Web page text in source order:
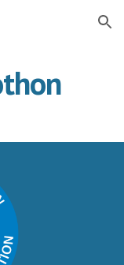
Skip to navigation